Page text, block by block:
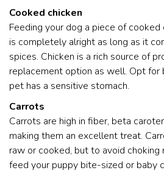
Cooked chicken
Feeding your dog a piece of
is completely alright as long as it
spices. Chicken is a rich source of
replacement option as well. Opt for
pet has a sensitive stomach.
Carrots
Carrots are high in fiber, beta
making them an excellent treat.
raw or cooked, but to avoid choking
feed your puppy bite-sized or baby